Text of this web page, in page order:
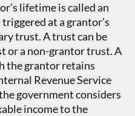
lifetime is called an
at a grantor’s
trust. A trust can be
or a non-grantor trust. A
the grantor retains
Revenue Service
government considers
income to the